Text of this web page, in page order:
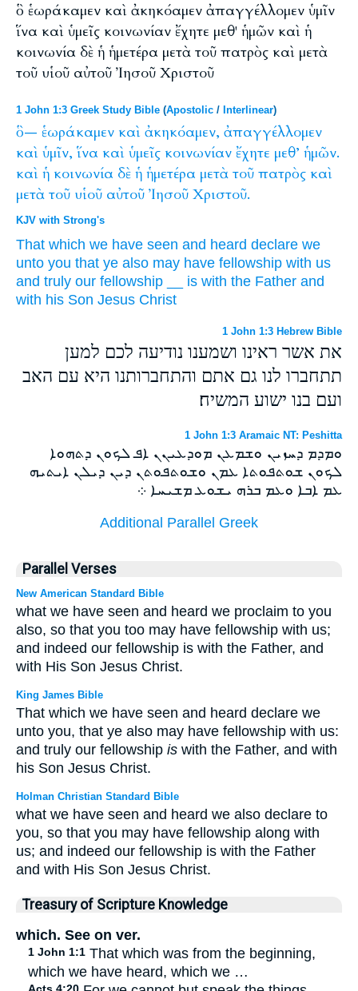
ὃ ἑωράκαμεν καὶ ἀκηκόαμεν ἀπαγγέλλομεν ὑμῖν
ἵνα καὶ ὑμεῖς κοινωνίαν ἔχητε μεθ' ἡμῶν καὶ ἡ
κοινωνία δὲ ἡ ἡμετέρα μετὰ τοῦ πατρὸς καὶ μετὰ
τοῦ υἱοῦ αὐτοῦ Ἰησοῦ Χριστοῦ
1 John 1:3 Greek Study Bible (Apostolic / Interlinear)
ὃ— ἑωράκαμεν καὶ ἀκηκόαμεν, ἀπαγγέλλομεν
καὶ ὑμῖν, ἵνα καὶ ὑμεῖς κοινωνίαν ἔχητε μεθ’ ἡμῶν.
καὶ ἡ κοινωνία δὲ ἡ ἡμετέρα μετὰ τοῦ πατρὸς καὶ
μετὰ τοῦ υἱοῦ αὐτοῦ Ἰησοῦ Χριστοῦ.
KJV with Strong's
That which we have seen and heard declare we
unto you that ye also may have fellowship with us
and truly our fellowship is with the Father and
with his Son Jesus Christ
1 John 1:3 Hebrew Bible
את אשר ראינו ושמענו נודיעה לכם למען
תתחברו לנו גם אתם והתחברותנו היא עם האב
ועם בנו ישוע המשיח׃
1 John 1:3 Aramaic NT: Peshitta
ܘܡܕܡ ܕܚܙܝܢ ܘܫܡܥܢ ܡܘܕܥܝܢܢ ܐܦ ܠܟܘܢ ܕܬܗܘܐ
ܠܟܘܢ ܫܘܬܦܘܬܐ ܥܡܢ ܘܫܘܬܦܘܬܢ ܕܝܢ ܕܝܠܢ ܐܝܬܝܗ
ܥܡ ܐܒܐ ܘܥܡ ܒܪܗ ܝܫܘܥ ܡܫܝܚܐ ܀
Additional Parallel Greek
Parallel Verses
New American Standard Bible
what we have seen and heard we proclaim to you
also, so that you too may have fellowship with us;
and indeed our fellowship is with the Father, and
with His Son Jesus Christ.
King James Bible
That which we have seen and heard declare we
unto you, that ye also may have fellowship with us:
and truly our fellowship is with the Father, and with
his Son Jesus Christ.
Holman Christian Standard Bible
what we have seen and heard we also declare to
you, so that you may have fellowship along with
us; and indeed our fellowship is with the Father
and with His Son Jesus Christ.
Treasury of Scripture Knowledge
which. See on ver.
1 John 1:1 That which was from the beginning,
which we have heard, which we …